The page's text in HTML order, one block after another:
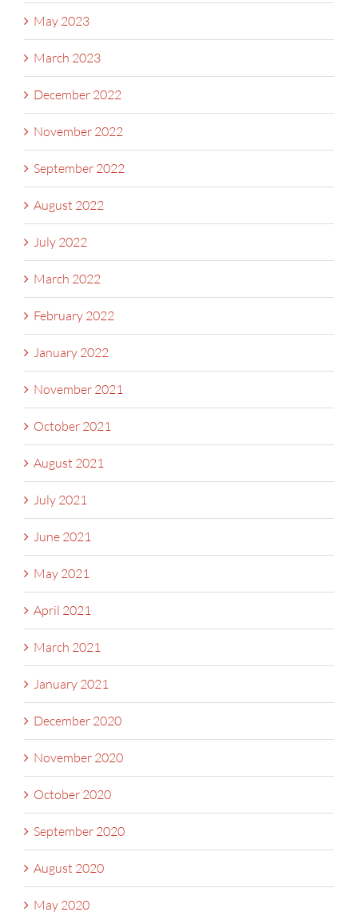
May 2023
March 2023
December 2022
November 2022
September 2022
August 2022
July 2022
March 2022
February 2022
January 2022
November 2021
October 2021
August 2021
July 2021
June 2021
May 2021
April 2021
March 2021
January 2021
December 2020
November 2020
October 2020
September 2020
August 2020
May 2020